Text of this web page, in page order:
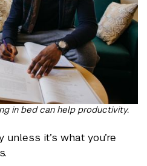
in bed can help productivity.
unless it’s what you’re